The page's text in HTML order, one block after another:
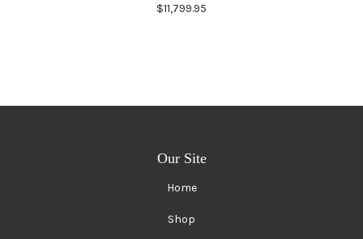
$11,799.95
Our Site
Home
Shop